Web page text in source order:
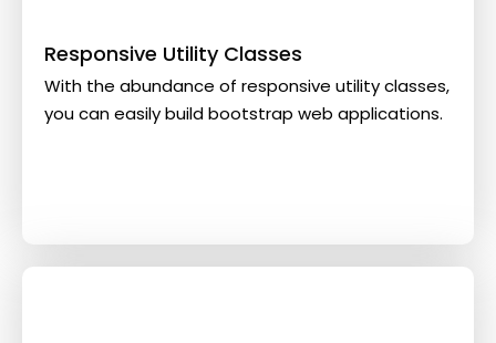
Responsive Utility Classes
With the abundance of responsive utility classes,
you can easily build bootstrap web applications.